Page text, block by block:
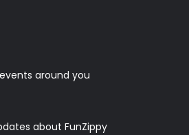
around you
about FunZippy